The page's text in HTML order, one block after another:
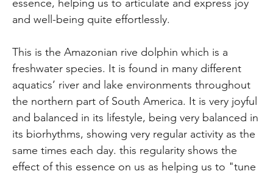
essence, helping us to articulate and express joy
and well-being quite effortlessly.
This is the Amazonian rive dolphin which is a
freshwater species. It is found in many different
aquatics’ river and lake environments throughout
the northern part of South America. It is very joyful
and balanced in its lifestyle, being very balanced in
its biorhythms, showing very regular activity as the
same times each day. this regularity shows the
effect of this essence on us as helping us to "tune